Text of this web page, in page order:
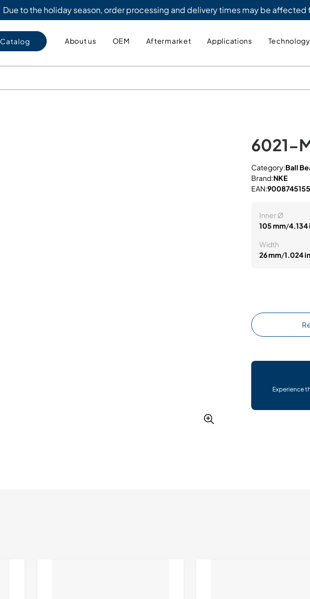
Due to the holiday season, order processing and delivery times may be
Catalog About us OEM Aftermarket Applications Technology
6021-
Category:Ball
Brand:NKE
EAN:
Inner Ø
105 mm/4.134
Width
26 mm/1.024 in
Experience